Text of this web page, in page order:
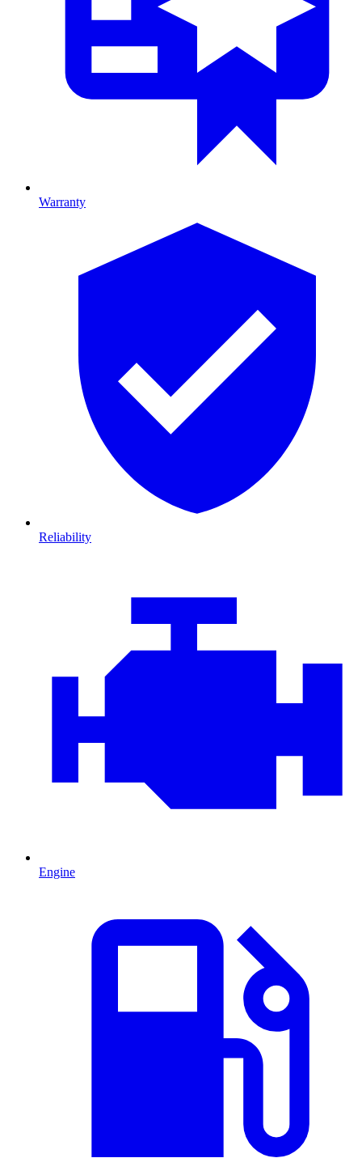
Warranty
Reliability
Engine